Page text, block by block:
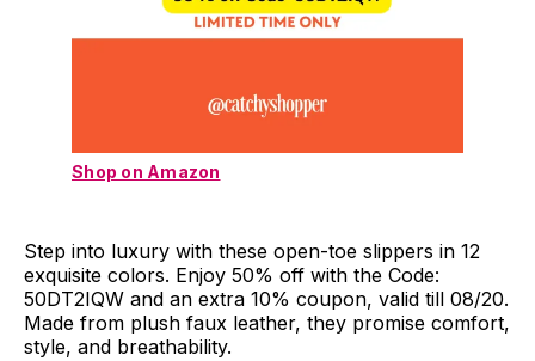
Shop on Amazon
Step into luxury with these open-toe slippers in 12
exquisite colors. Enjoy 50% off with the Code:
50DT2IQW and an extra 10% coupon, valid till 08/20.
Made from plush faux leather, they promise comfort,
style, and breathability.